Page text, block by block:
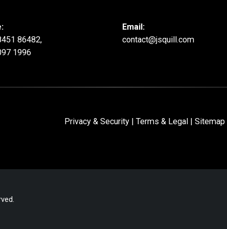
86482,
1996
Email:
contact@jsquill.com
Privacy & Security | Terms & Legal | Sitemap